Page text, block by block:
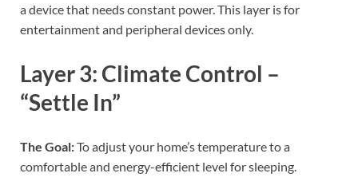
a device that needs constant power. This layer is for
entertainment and peripheral devices only.
Layer 3: Climate Control –
“Settle In”
The Goal:To adjust your home’s temperature to a
comfortable and energy-efficient level for sleeping.